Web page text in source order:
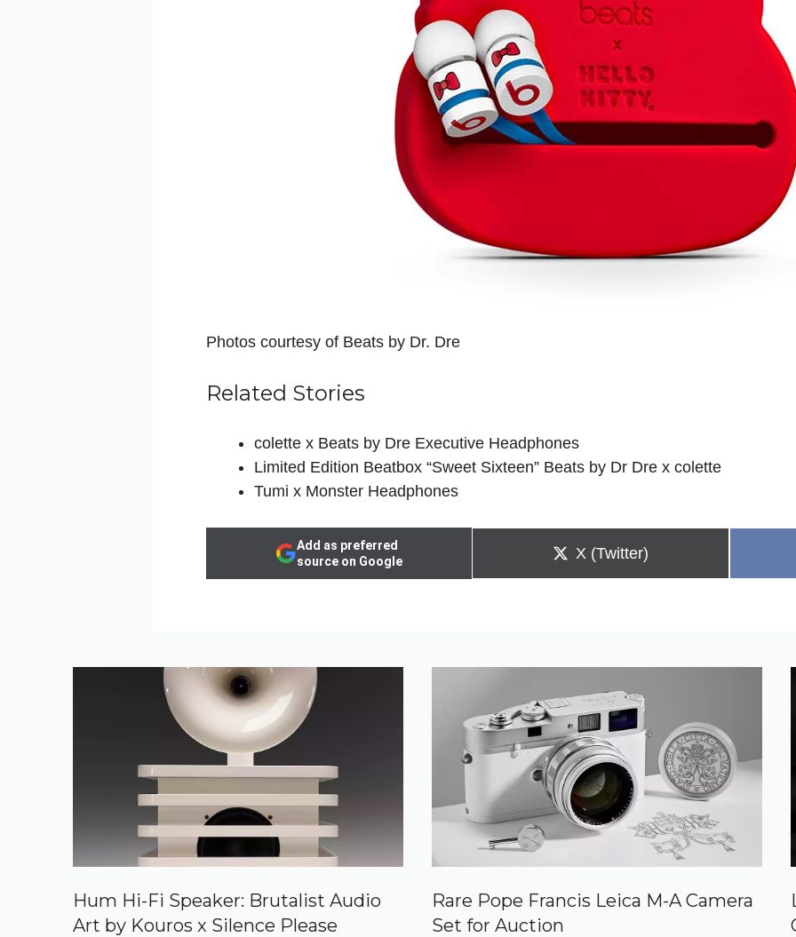
Photos courtesy of Beats by Dr. Dre
Related Stories
colette x Beats by Dre Executive Headphones
Limited Edition Beatbox “Sweet Sixteen” Beats by Dr Dre x colette
Tumi x Monster Headphones
Add as preferred
source on Google
Share
X (Twitter)
Hum Hi-Fi Speaker: Brutalist Audio
Art by Kouros x Silence Please
Rare Pope Francis Leica M-A Camera
Set for Auction